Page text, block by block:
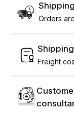
Shipping
Orders
Freight